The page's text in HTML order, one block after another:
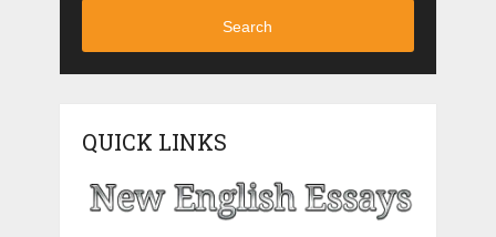
Search
QUICK LINKS